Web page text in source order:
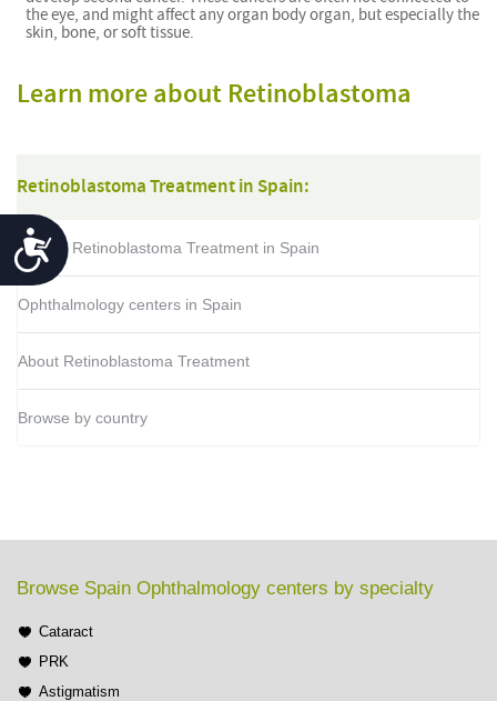
Accessibility
the eye, and might affect any organ body organ, but especially the
skin, bone, or soft tissue.
Learn more about Retinoblastoma
Retinoblastoma Treatment in Spain:
Cost of Retinoblastoma Treatment in Spain
Ophthalmology centers in Spain
About Retinoblastoma Treatment
Browse by country
Browse Spain Ophthalmology centers by specialty
Cataract
PRK
Astigmatism